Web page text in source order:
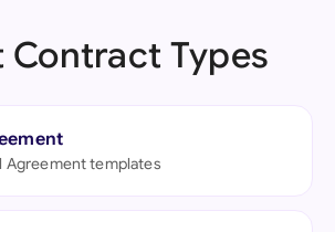
Contract Types
Agreement templates